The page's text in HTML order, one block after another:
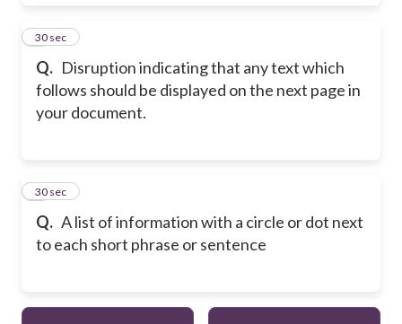
Q. Disruption indicating that any text which
follows should be displayed on the next page in
your document.
4
30 sec
Q. A list of information with a circle or dot next
to each short phrase or sentence
5
30 sec